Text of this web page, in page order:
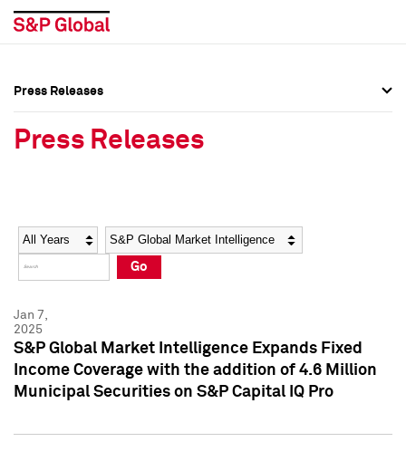
Social Media Directory
Press Kit
Social Media Directory
Press Kit
Press Releases
Press Releases
Year Category
Go
Jan 7,
2025
S&P Global Market Intelligence Expands Fixed
Income Coverage with the addition of 4.6 Million
Municipal Securities on S&P Capital IQ Pro